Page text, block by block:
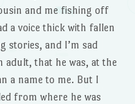
and me fishing off
a voice thick with fallen
stories, and I’m sad
adult, that he was, at the
a name to me. But I
from where he was